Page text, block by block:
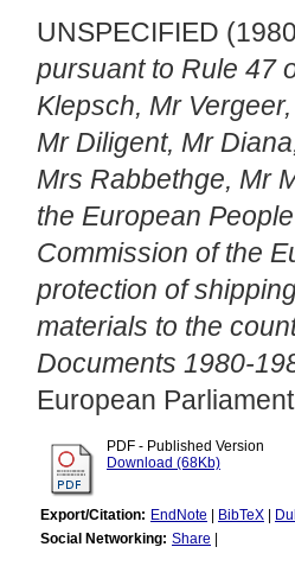
UNSPECIFIED
pursuant to Rule 47
Klepsch, Mr
Mr Diligent, Mr
Mrs Rabbethge, Mr
the European
Commission of the
protection of
materials to the
Documents 1980-
European
PDF - Published Version
Download (68Kb)
Export/Citation: EndNote BibTeX
Social Networking: Share